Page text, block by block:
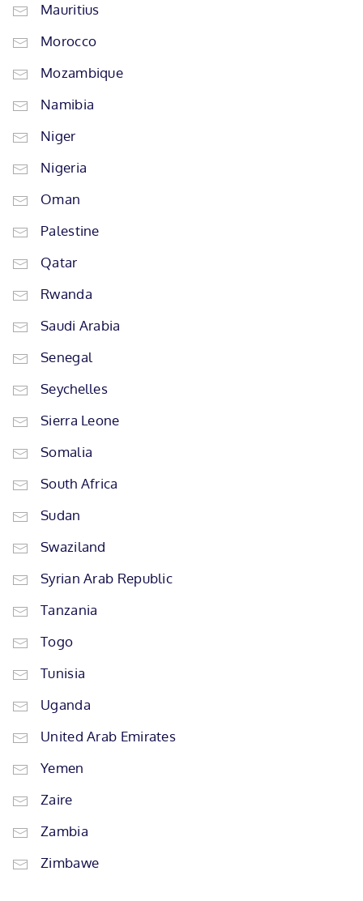
Mauritius
Morocco
Mozambique
Namibia
Niger
Nigeria
Oman
Palestine
Qatar
Rwanda
Saudi Arabia
Senegal
Seychelles
Sierra Leone
Somalia
South Africa
Sudan
Swaziland
Syrian Arab Republic
Tanzania
Togo
Tunisia
Uganda
United Arab Emirates
Yemen
Zaire
Zambia
Zimbawe